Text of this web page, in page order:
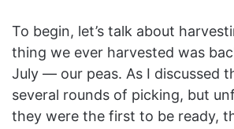
To begin, let’s talk about
thing we ever harvested was
July — our peas. As I discussed
several rounds of picking, but
they were the first to be ready,